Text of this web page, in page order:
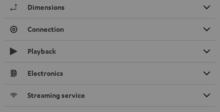
Dimensions
Connection
Playback
Electronics
Streaming service